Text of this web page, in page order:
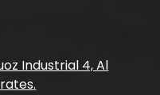
Industrial 4, Al